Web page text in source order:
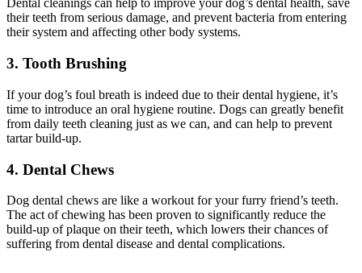
Dental cleanings can help to improve your dog’s dental health, save
their teeth from serious damage, and prevent bacteria from entering
their system and affecting other body systems.
3. Tooth Brushing
If your dog’s foul breath is indeed due to their dental hygiene, it’s
time to introduce an oral hygiene routine. Dogs can greatly benefit
from daily teeth cleaning just as we can, and can help to prevent
tartar build-up.
4. Dental Chews
Dog dental chews are like a workout for your furry friend’s teeth.
The act of chewing has been proven to significantly reduce the
build-up of plaque on their teeth, which lowers their chances of
suffering from dental disease and dental complications.